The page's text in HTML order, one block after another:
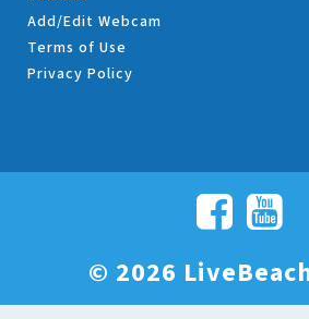
Add/Edit Webcam
Terms of Use
Privacy Policy
© 2026